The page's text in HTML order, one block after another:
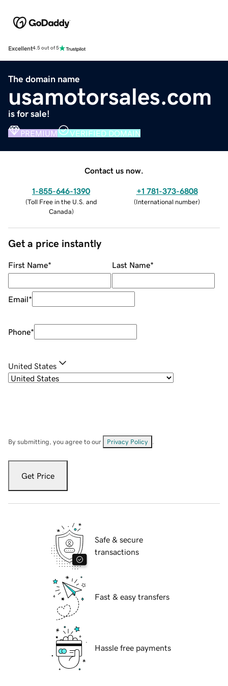
Excellent4.5 out of 5
The domain name
usamotorsales.com
is for sale!
PREMIUM VERIFIED DOMAIN
Contact us now.
1-855-646-1390
(Toll Free in the U.S. and
Canada)
+1 781-373-6808
(International number)
Get a price instantly
First Name* Last Name*
Email*
Phone*
United States
By submitting, you agree to our Privacy Policy
Get Price
Safe & secure
transactions
Fast & easy transfers
Hassle free payments